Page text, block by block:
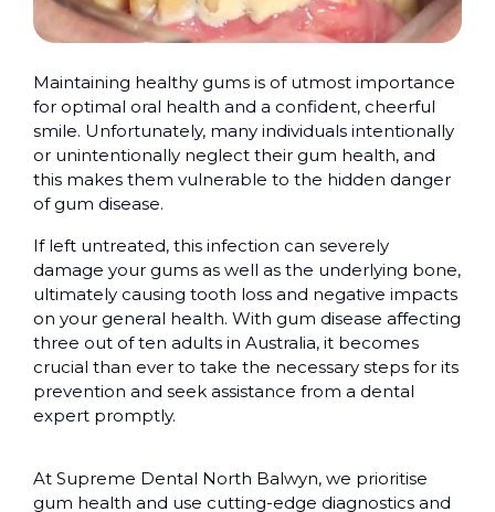
Maintaining healthy gums is of utmost importance
for optimal oral health and a confident, cheerful
smile. Unfortunately, many individuals intentionally
or unintentionally neglect their gum health, and
this makes them vulnerable to the hidden danger
of gum disease.
If left untreated, this infection can severely
damage your gums as well as the underlying bone,
ultimately causing tooth loss and negative impacts
on your general health. With gum disease affecting
three out of ten adults in Australia, it becomes
crucial than ever to take the necessary steps for its
prevention and seek assistance from a dental
expert promptly.
At Supreme Dental North Balwyn, we prioritise
gum health and use cutting-edge diagnostics and